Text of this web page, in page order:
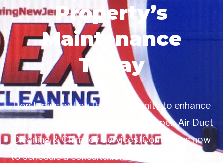
Property’s
Maintenance
Today
Don’t miss out on this opportunity to enhance
your property management with Apex Air Duct
Cleaning & Chimney Services. Contact us now
to schedule a consultation or to add us to your